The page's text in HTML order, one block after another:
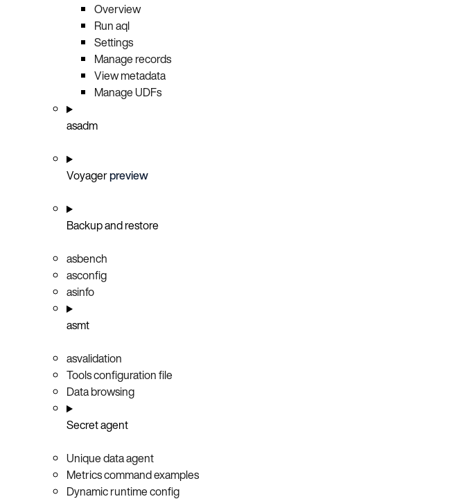
Overview
Run aql
Settings
Manage records
View metadata
Manage UDFs
asadm
Voyagerpreview
Backup and restore
asbench
asconfig
asinfo
asmt
asvalidation
Tools configuration file
Data browsing
Secret agent
Unique data agent
Metrics command examples
Dynamic runtime config